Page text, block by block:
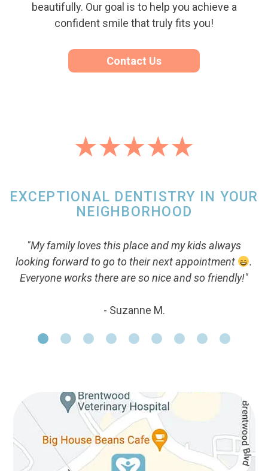
beautifully. Our goal is to help you achieve a
confident smile that truly fits you!
Contact Us
EXCEPTIONAL DENTISTRY IN YOUR
NEIGHBORHOOD
"My family loves this place and my kids always
looking forward to go to their next appointment
.
Everyone works there are so nice and so friendly!"
- Suzanne M.